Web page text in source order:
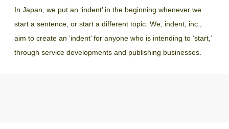
In Japan, we put an ‘indent’ in the beginning whenever we
start a sentence, or start a different topic. We, indent, inc.,
aim to create an ‘indent’ for anyone who is intending to ‘start,’
through service developments and publishing businesses.